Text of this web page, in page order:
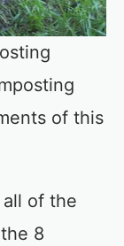
of this
of the
8